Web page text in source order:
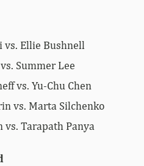
vs. Ellie Bushnell
Summer Lee
vs. Yu-Chu Chen
vs. Marta Silchenko
vs. Tarapath Panya